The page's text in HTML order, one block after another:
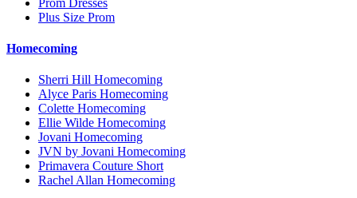
Prom Dresses
Plus Size Prom
Homecoming
Sherri Hill Homecoming
Alyce Paris Homecoming
Colette Homecoming
Ellie Wilde Homecoming
Jovani Homecoming
JVN by Jovani Homecoming
Primavera Couture Short
Rachel Allan Homecoming